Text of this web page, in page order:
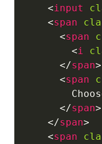
<input
<span
<span
<i
</span>
<span
</span>
</span>
<span